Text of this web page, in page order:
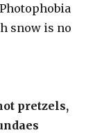
snow is no
pretzels,